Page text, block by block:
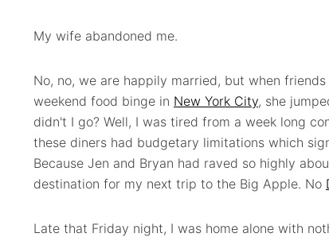
My wife abandoned me.
No, no, we are happily married, but when
weekend food binge in New York City, she
didn't I go? Well, I was tired from a week long
these diners had budgetary limitations which
Because Jen and Bryan had raved so highly
destination for my next trip to the Big Apple. No
Late that Friday night, I was home alone with